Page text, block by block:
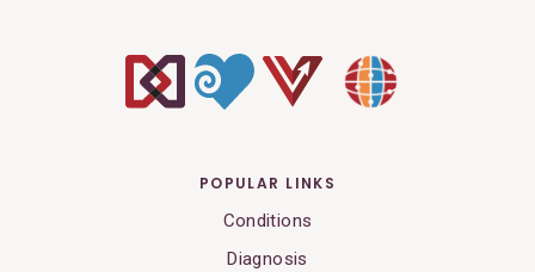
POPULAR LINKS
Conditions
Diagnosis